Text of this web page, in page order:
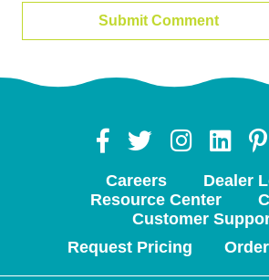
Careers
Dealer
Resource Center
Customer
Request Pricing